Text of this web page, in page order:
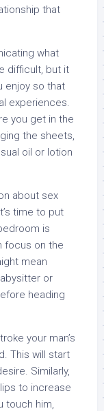
that
what
difficult, but it
enjoy so that
experiences.
you get in the
the sheets,
oil or lotion
about sex
time to put
is
focus on the
mean
or
heading
your man’s
This will start
Similarly,
to increase
touch him,